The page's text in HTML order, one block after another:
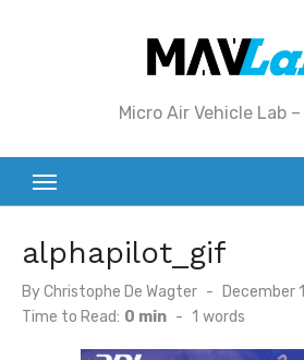
Micro Air Vehicle Lab
alphapilot_gif
ByChristophe De Wagter
Posted
on
December
Time to Read: 0 min - 1 words